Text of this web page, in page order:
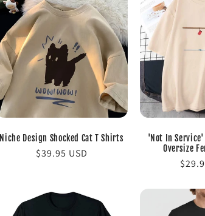
Niche Design Shocked Cat T Shirts
Regular
$39.95 USD
'Not In
Oversize